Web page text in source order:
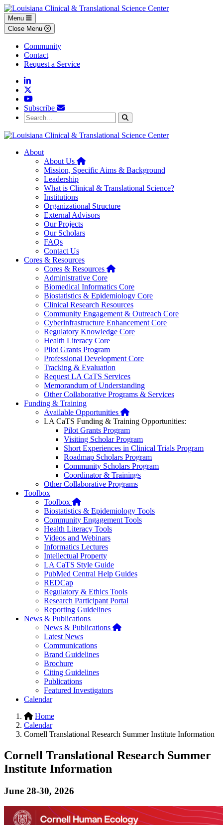
Skip to main content
Skip to footer content
Menu
Close Menu
Community
Contact
Request a Service
Linkedin
YouTube
Subscribe
Search...
About
About Us Home
Mission, Specific Aims & Background
Leadership
What is Clinical & Translational Science?
Institutions
Organizational Structure
External Advisors
Our Projects
Our Scholars
FAQs
Contact Us
Cores & Resources
Cores & Resources Home
Administrative Core
Biomedical Informatics Core
Biostatistics & Epidemiology Core
Clinical Research Resources
Community Engagement & Outreach Core
Cyberinfrastructure Enhancement Core
Regulatory Knowledge Core
Health Literacy Core
Pilot Grants Program
Professional Development Core
Tracking & Evaluation
Request LA CaTS Services
Memorandum of Understanding
Other Collaborative Programs & Services
Funding & Training
Available Opportunities Home
LA CaTS Funding & Training Opportunities:
Pilot Grants Program
Visiting Scholar Program
Short Experiences in Clinical Trials Program
Roadmap Scholars Program
Community Scholars Program
Coordinator & Trainings
Other Collaborative Programs
Toolbox
Toolbox Home
Biostatistics & Epidemiology Tools
Community Engagement Tools
Health Literacy Tools
Videos and Webinars
Informatics Lectures
Intellectual Property
LA CaTS Style Guide
PubMed Central Help Guides
REDCap
Regulatory & Ethics Tools
Research Participant Portal
Reporting Guidelines
News & Publications
News & Publications Home
Latest News
Communications
Brand Guidelines
Brochure
Citing Guidelines
Publications
Featured Investigators
Calendar
Home
Calendar
Cornell Translational Research Summer Institute Information
Cornell Translational Research Summer
Institute Information
June 28-30, 2026